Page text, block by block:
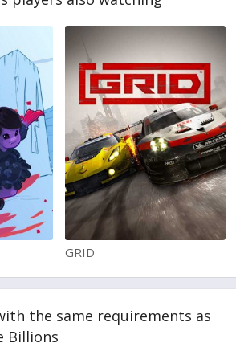
GRID
the same requirements as
Billions